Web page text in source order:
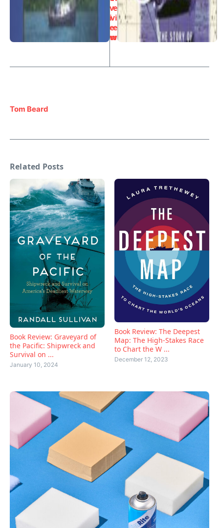
v
i
e
w
e
vi
e
w
Tom Beard
Related Posts
Book Review: Graveyard of
the Pacific: Shipwreck and
Survival on ...
January 10, 2024
Book Review: The Deepest
Map: The High-Stakes Race
to Chart the W ...
December 12, 2023